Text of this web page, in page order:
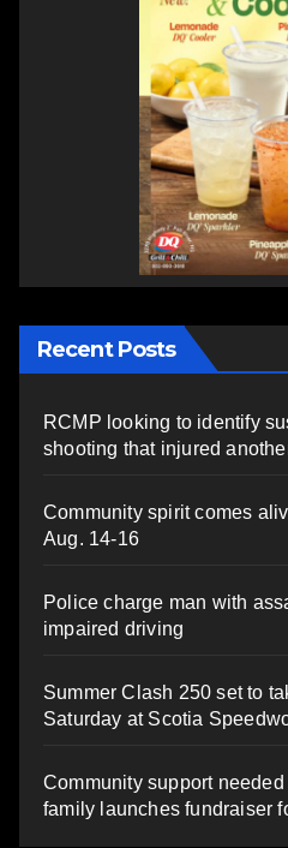
Recent Posts
RCMP looking to identify
shooting that injured
Community spirit comes
Aug. 14-16
Police charge man with
impaired driving
Summer Clash 250 set to
Saturday at Scotia
Community support
family launches fundraiser